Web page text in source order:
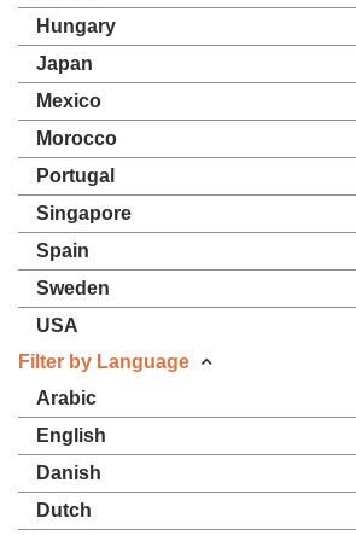
Hungary
Japan
Mexico
Morocco
Portugal
Singapore
Spain
Sweden
USA
Filter by Language
Arabic
English
Danish
Dutch